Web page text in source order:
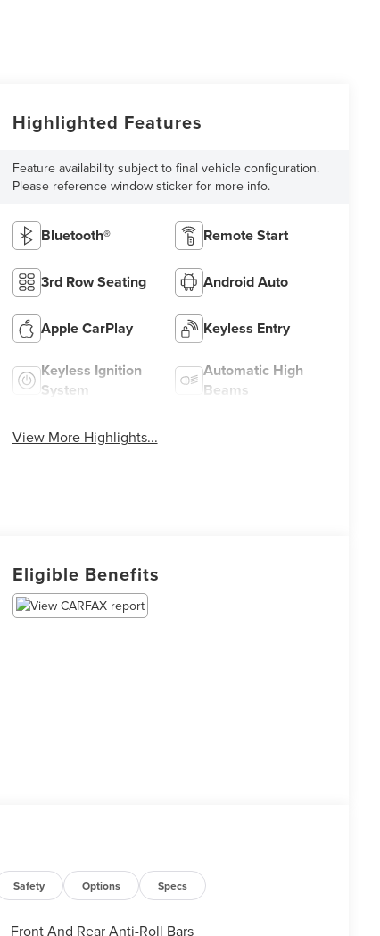
Highlighted Features
Feature availability subject to final vehicle configuration.
Please reference window sticker for more info.
Bluetooth® Remote Start
3rd Row Seating Android Auto
Apple CarPlay Keyless Entry
Keyless Ignition
System
Automatic High
Beams
View More Highlights...
Eligible Benefits
Safety Options Specs
Front And Rear Anti-Roll Bars